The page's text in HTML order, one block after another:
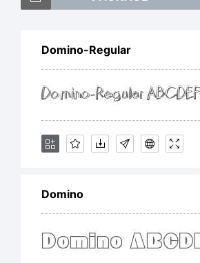
Domino-Regular
Domino